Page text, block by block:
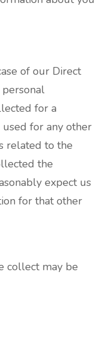
of our Direct
for a
for any other
related to the
the
expect us
for that other
collect may be